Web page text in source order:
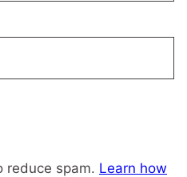
reduce spam. Learn how